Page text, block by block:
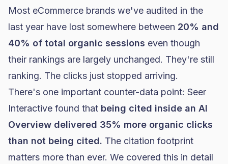
Most eCommerce brands we've audited in the
last year have lost somewhere between 20% and
40% of total organic sessions even though
their rankings are largely unchanged. They're still
ranking. The clicks just stopped arriving.
There's one important counter-data point: Seer
Interactive found that being cited inside an AI
Overview delivered 35% more organic clicks
than not being cited. The citation footprint
matters more than ever. We covered this in detail